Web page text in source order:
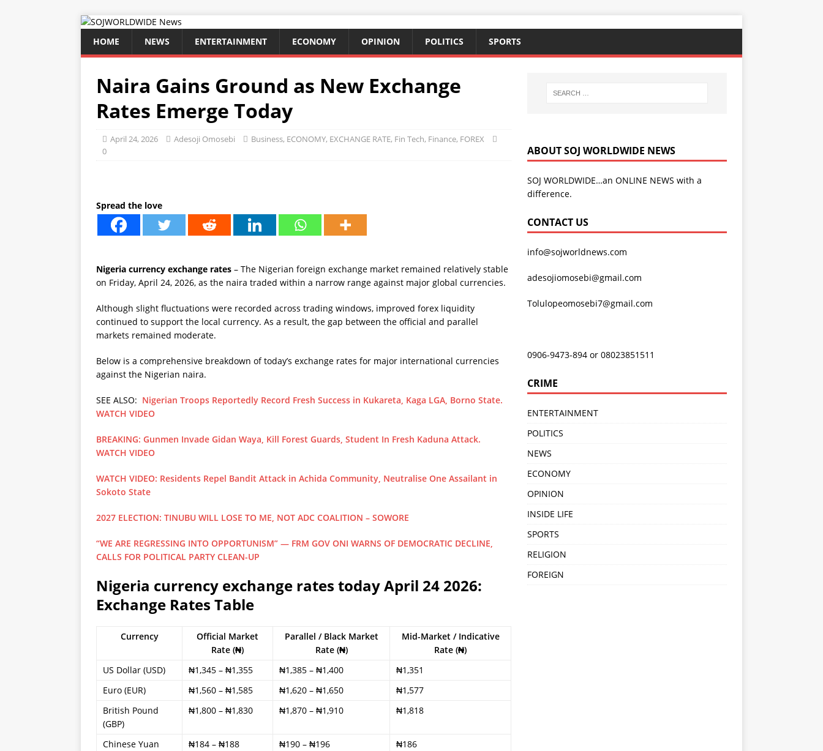
HOME NEWS ENTERTAINMENT ECONOMY OPINION POLITICS SPORTS
Naira Gains Ground as New Exchange
Rates Emerge Today
April 24, 2026 Adesoji Omosebi Business, ECONOMY, EXCHANGE RATE, Fin Tech, Finance, FOREX
0
Spread the love
Nigeria currency exchange rates – The Nigerian foreign exchange market remained relatively stable
on Friday, April 24, 2026, as the naira traded within a narrow range against major global currencies.
Although slight fluctuations were recorded across trading windows, improved forex liquidity
continued to support the local currency. As a result, the gap between the official and parallel
markets remained moderate.
Below is a comprehensive breakdown of today’s exchange rates for major international currencies
against the Nigerian naira.
SEE ALSO: Nigerian Troops Reportedly Record Fresh Success in Kukareta, Kaga LGA, Borno State.
WATCH VIDEO
BREAKING: Gunmen Invade Gidan Waya, Kill Forest Guards, Student In Fresh Kaduna Attack.
WATCH VIDEO
WATCH VIDEO: Residents Repel Bandit Attack in Achida Community, Neutralise One Assailant in
Sokoto State
2027 ELECTION: TINUBU WILL LOSE TO ME, NOT ADC COALITION – SOWORE
“WE ARE REGRESSING INTO OPPORTUNISM” — FRM GOV ONI WARNS OF DEMOCRATIC DECLINE,
CALLS FOR POLITICAL PARTY CLEAN-UP
Nigeria currency exchange rates today April 24 2026:
Exchange Rates Table
Currency
Official Market
Rate (₦)
Parallel / Black Market
Rate (₦)
Mid-Market / Indicative
Rate (₦)
US Dollar (USD)
₦1,345 – ₦1,355 ₦1,385 – ₦1,400
₦1,351
Euro (EUR)
₦1,560 – ₦1,585 ₦1,620 – ₦1,650
₦1,577
British Pound
(GBP)
₦1,800 – ₦1,830 ₦1,870 – ₦1,910 ₦1,818
Chinese Yuan
₦184 – ₦188 ₦190 – ₦196 ₦186
ABOUT SOJ WORLDWIDE NEWS
SOJ WORLDWIDE…an ONLINE NEWS with a
difference.
CONTACT US
info@sojworldnews.com
adesojiomosebi@gmail.com
Tolulopeomosebi7@gmail.com
0906-9473-894 or 08023851511
CRIME
ENTERTAINMENT
POLITICS
NEWS
ECONOMY
OPINION
INSIDE LIFE
SPORTS
RELIGION
FOREIGN